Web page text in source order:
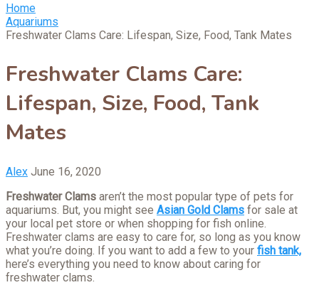
Home
Aquariums
Freshwater Clams Care: Lifespan, Size, Food, Tank Mates
Freshwater Clams Care:
Lifespan, Size, Food, Tank
Mates
Alex June 16, 2020
Freshwater Clams aren’t the most popular type of pets for
aquariums. But, you might see Asian Gold Clams for sale at
your local pet store or when shopping for fish online.
Freshwater clams are easy to care for, so long as you know
what you’re doing. If you want to add a few to your fish tank,
here’s everything you need to know about caring for
freshwater clams.